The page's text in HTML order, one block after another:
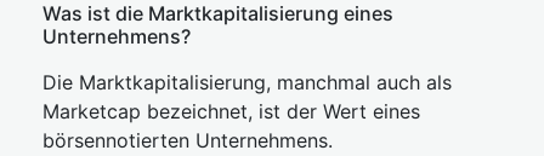
Was ist die Marktkapitalisierung eines
Unternehmens?
Die Marktkapitalisierung, manchmal auch als
Marketcap bezeichnet, ist der Wert eines
börsennotierten Unternehmens.